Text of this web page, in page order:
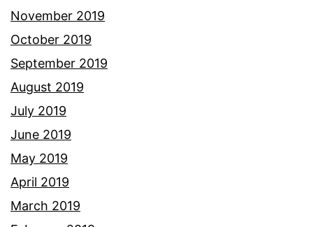
November 2019
October 2019
September 2019
August 2019
July 2019
June 2019
May 2019
April 2019
March 2019